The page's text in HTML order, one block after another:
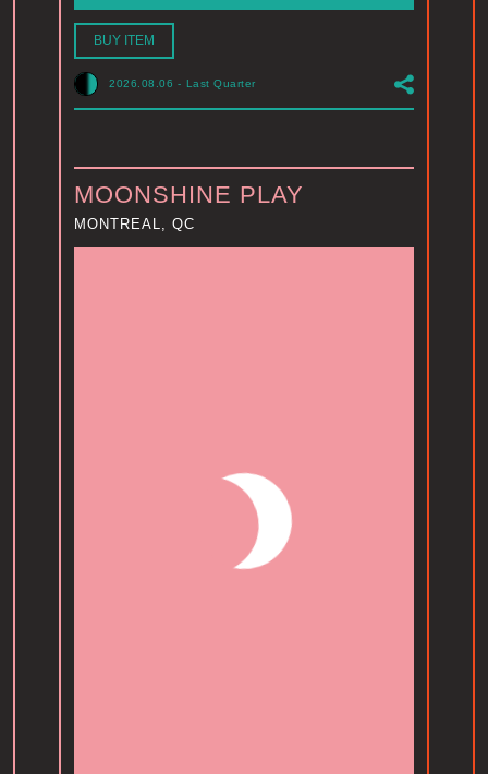
BUY ITEM
2026.08.06 - Last Quarter
MOONSHINE PLAY
MONTREAL, QC